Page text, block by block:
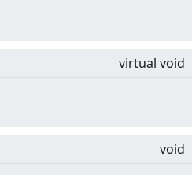
virtual void
void